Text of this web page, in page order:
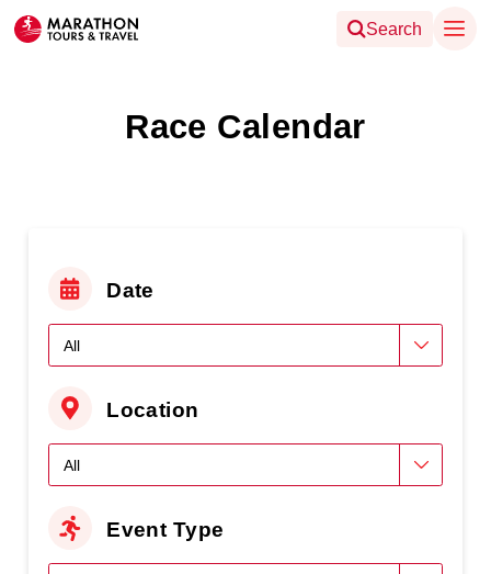
Search
Race Calendar
Date
Location
Event Type